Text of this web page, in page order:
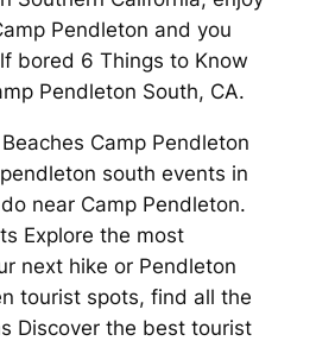
Pendleton and you
bored 6 Things to Know
Pendleton South, CA.
Camp Pendleton
south events in
near Camp Pendleton.
Explore the most
next hike or Pendleton
tourist spots, find all the
Discover the best tourist